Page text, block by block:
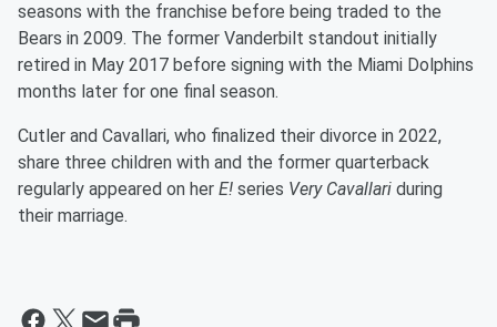
seasons with the franchise before being traded to the
Bears in 2009. The former Vanderbilt standout initially
retired in May 2017 before signing with the Miami Dolphins
months later for one final season.
Cutler and Cavallari, who finalized their divorce in 2022,
share three children with and the former quarterback
regularly appeared on her E! series Very Cavallari during
their marriage.